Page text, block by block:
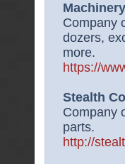
Company
dozers,
more.
https://
Stealth
Company
parts.
http://